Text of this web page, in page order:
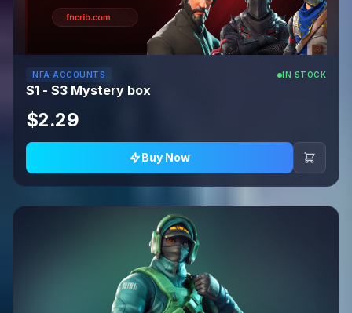
NFA ACCOUNTS IN STOCK
S1 - S3 Mystery box
$2.29
Buy Now